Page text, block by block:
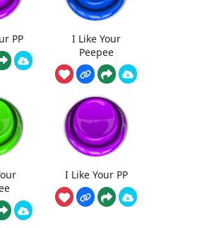
PP
I Like Your
Peepee
I Like Your PP